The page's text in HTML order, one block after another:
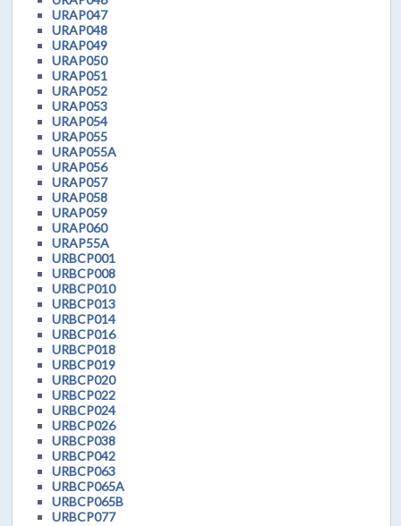
URAP047
URAP048
URAP049
URAP050
URAP051
URAP052
URAP053
URAP054
URAP055
URAP055A
URAP056
URAP057
URAP058
URAP059
URAP060
URAP55A
URBCP001
URBCP008
URBCP010
URBCP013
URBCP014
URBCP016
URBCP018
URBCP019
URBCP020
URBCP022
URBCP024
URBCP026
URBCP038
URBCP042
URBCP063
URBCP065A
URBCP065B
URBCP077